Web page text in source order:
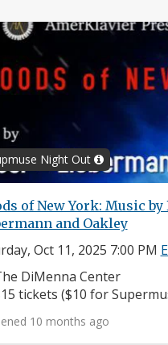
Night Out
of New York: Music by
and Oakley
Oct 11, 2025 7:00 PM
DiMenna Center
tickets ($10 for
10 months ago